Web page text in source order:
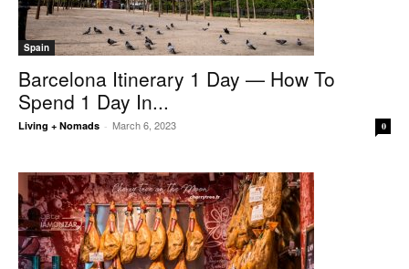
Spain
Barcelona Itinerary 1 Day — How To
Spend 1 Day In...
Living + Nomads - March 6, 2023 0